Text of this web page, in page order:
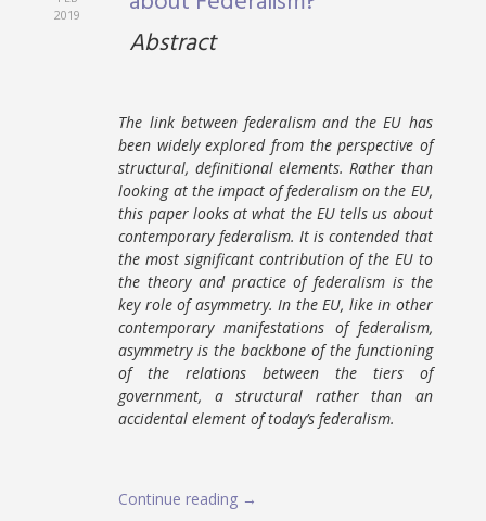
2019
Abstract
The link between federalism and the EU has
been widely explored from the perspective of
structural, definitional elements. Rather than
looking at the impact of federalism on the EU,
this paper looks at what the EU tells us about
contemporary federalism. It is contended that
the most significant contribution of the EU to
the theory and practice of federalism is the
key role of asymmetry. In the EU, like in other
contemporary manifestations of federalism,
asymmetry is the backbone of the functioning
of the relations between the tiers of
government, a structural rather than an
accidental element of today’s federalism.
Continue reading →